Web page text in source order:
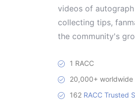
videos of
collecting tips,
the community's
1 RACC
20,000+ worldwide
162 RACC Trusted